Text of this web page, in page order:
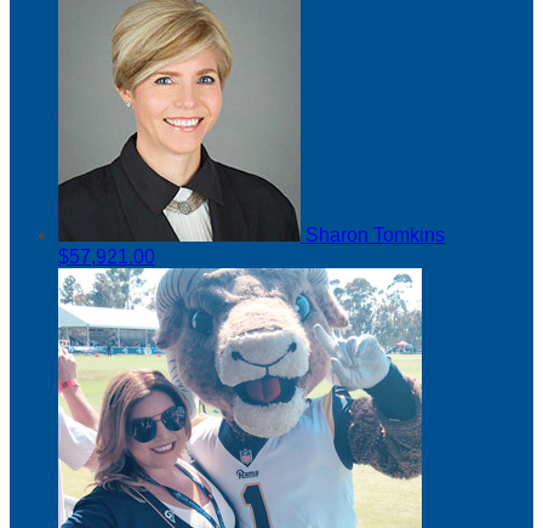
Sharon Tomkins
$57,921.00